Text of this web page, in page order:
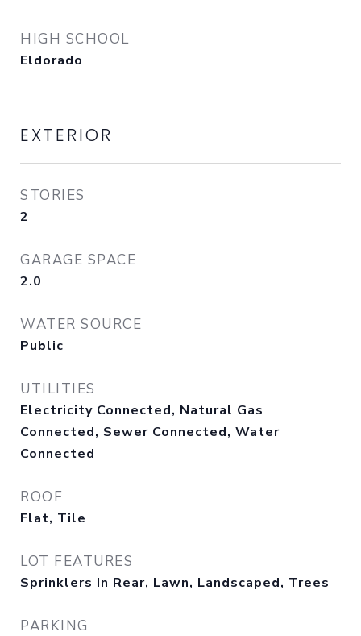
HIGH SCHOOL
Eldorado
EXTERIOR
STORIES
2
GARAGE SPACE
2.0
WATER SOURCE
Public
UTILITIES
Electricity Connected, Natural Gas
Connected, Sewer Connected, Water
Connected
ROOF
Flat, Tile
LOT FEATURES
Sprinklers In Rear, Lawn, Landscaped, Trees
PARKING